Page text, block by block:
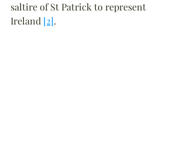
saltire of St Patrick to represent
Ireland [2].